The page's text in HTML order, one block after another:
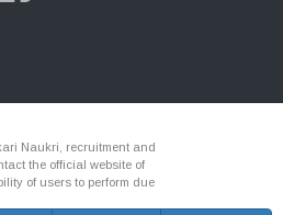
Naukri, recruitment and
the official website of
of users to perform due